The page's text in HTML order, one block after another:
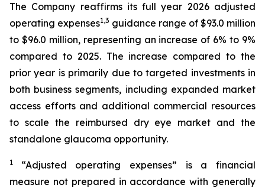
The Company reaffirms its full year 2026 adjusted
operating expenses1,3 guidance range of $93.0 million
to $96.0 million, representing an increase of 6% to 9%
compared to 2025. The increase compared to the
prior year is primarily due to targeted investments in
both business segments, including expanded market
access efforts and additional commercial resources
to scale the reimbursed dry eye market and the
standalone glaucoma opportunity.
1 “Adjusted operating expenses” is a financial
measure not prepared in accordance with generally